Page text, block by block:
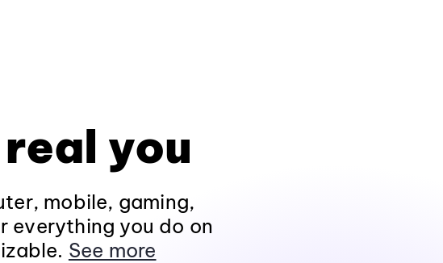
you
mobile, gaming,
everything you do on
See more